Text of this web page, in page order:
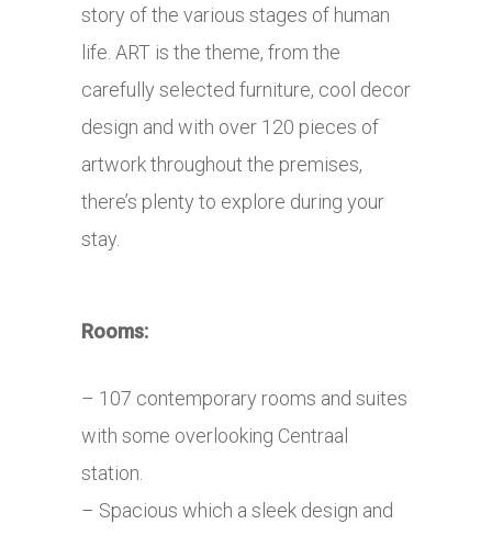
story of the various stages of human
life. ART is the theme, from the
carefully selected furniture, cool decor
design and with over 120 pieces of
artwork throughout the premises,
there’s plenty to explore during your
stay.
Rooms:
– 107 contemporary rooms and suites
with some overlooking Centraal
station.
– Spacious which a sleek design and